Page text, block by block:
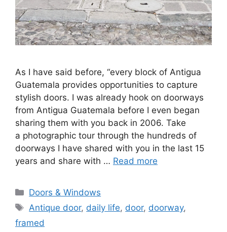
As I have said before, “every block of Antigua
Guatemala provides opportunities to capture
stylish doors. I was already hook on doorways
from Antigua Guatemala before I even began
sharing them with you back in 2006. Take
a photographic tour through the hundreds of
doorways I have shared with you in the last 15
years and share with … Read more
Categories
Doors & Windows
Tags
Antique door, daily life, door, doorway,
framed